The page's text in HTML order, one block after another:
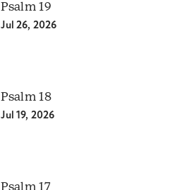
Psalm 19
Jul 26, 2026
Psalm 18
Jul 19, 2026
Psalm 17